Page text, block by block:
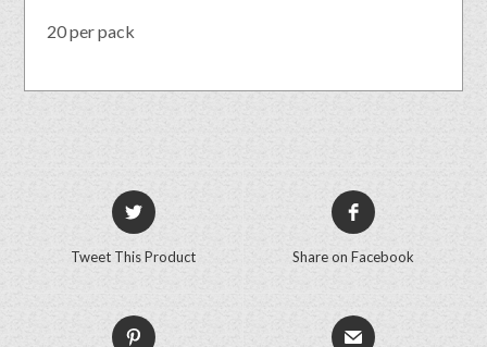
20 per pack
Tweet This Product Share on Facebook